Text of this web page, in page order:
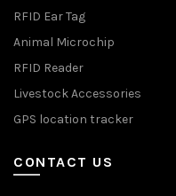
RFID Ear Tag
Animal Microchip
RFID Reader
Livestock Accessories
GPS location tracker
CONTACT US